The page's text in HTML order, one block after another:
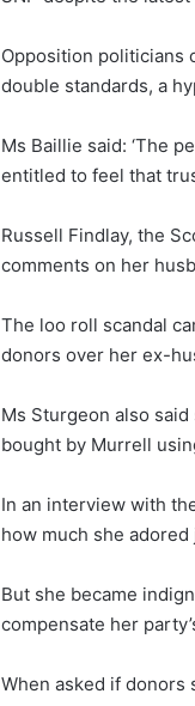
Opposition politicians
double standards, a
Ms Baillie said: ‘The
entitled to feel that
Russell Findlay, the
comments on her
The loo roll scandal
donors over her ex-
Ms Sturgeon also
bought by Murrell
In an interview with
how much she
But she became
compensate her
When asked if donors